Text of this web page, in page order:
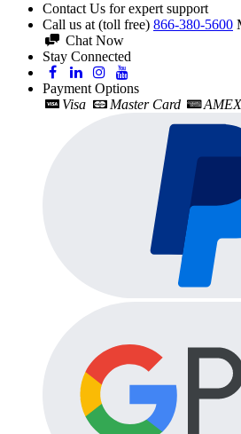
Contact Us for expert support
Call us at (toll free) 866-380-5600
Chat Now
Stay Connected
Payment Options
Visa
Master Card